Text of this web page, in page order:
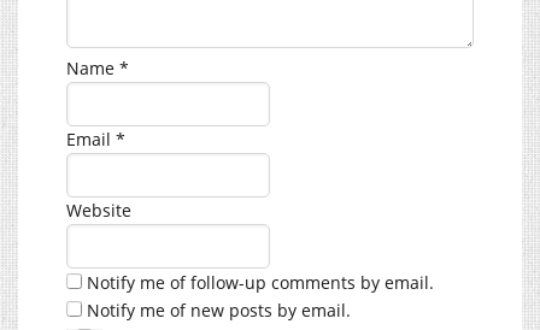
Name *
Email *
Website
Notify me of follow-up comments by email.
Notify me of new posts by email.